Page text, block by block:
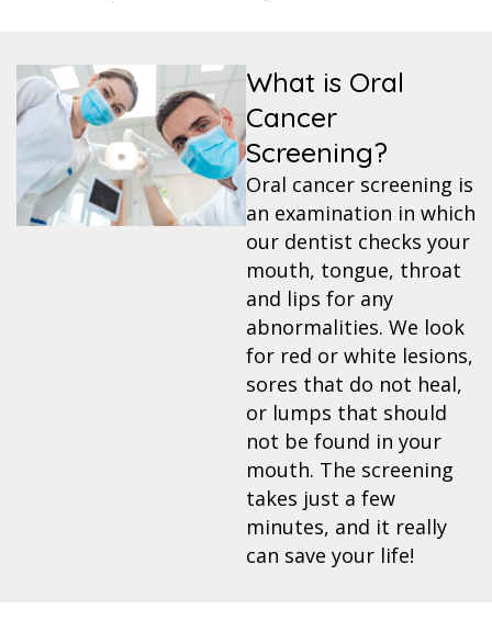
Screening
What is Oral
Cancer
Screening?
Oral cancer screening is
an examination in which
our dentist checks your
mouth, tongue, throat
and lips for any
abnormalities. We look
for red or white lesions,
sores that do not heal,
or lumps that should
not be found in your
mouth. The screening
takes just a few
minutes, and it really
can save your life!